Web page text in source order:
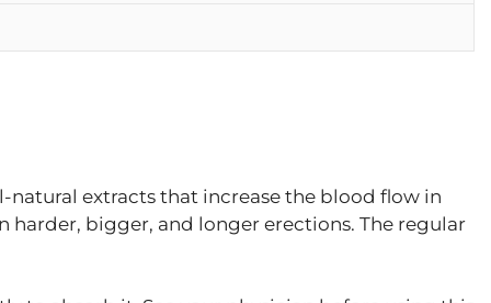
natural extracts that increase the blood flow in
bigger, and longer erections. The regular